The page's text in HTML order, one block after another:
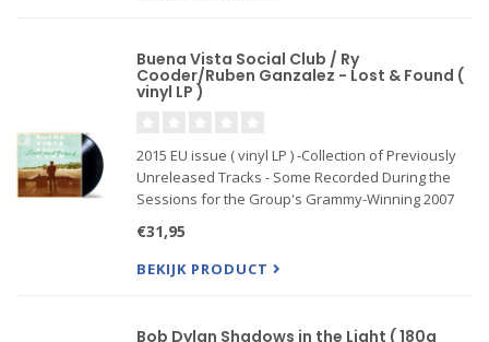
Buena Vista Social Club / Ry
Cooder/Ruben Ganzalez - Lost & Found (
vinyl LP )
2015 EU issue ( vinyl LP ) -Collection of Previously
Unreleased Tracks - Some Recorded During the
Sessions for the Group's Grammy-Winning 2007
Years That Followed Plus 3 Live Tracks! The studio
...
€31,95
BEKIJK PRODUCT
Bob Dylan Shadows in the Light ( 180g